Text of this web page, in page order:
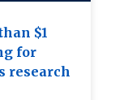
$1
for
research